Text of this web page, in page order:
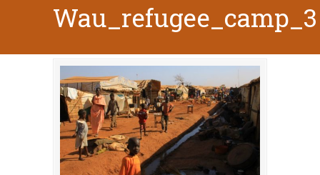
Wau_refugee_camp_3